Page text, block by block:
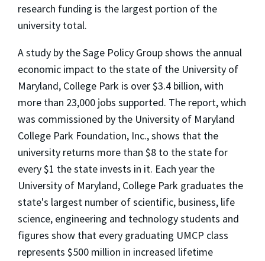
research funding is the largest portion of the
university total.
A study by the Sage Policy Group shows the annual
economic impact to the state of the University of
Maryland, College Park is over $3.4 billion, with
more than 23,000 jobs supported. The report, which
was commissioned by the University of Maryland
College Park Foundation, Inc., shows that the
university returns more than $8 to the state for
every $1 the state invests in it. Each year the
University of Maryland, College Park graduates the
state's largest number of scientific, business, life
science, engineering and technology students and
figures show that every graduating UMCP class
represents $500 million in increased lifetime